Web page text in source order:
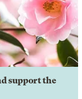
support the